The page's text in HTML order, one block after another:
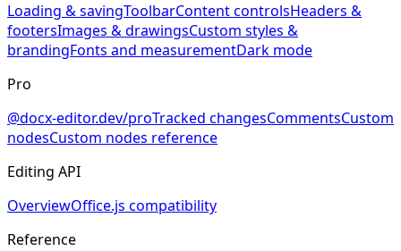
Loading & savingToolbarContent controlsHeaders &
footersImages & drawingsCustom styles &
brandingFonts and measurementDark mode
Pro
@docx-editor.dev/proTracked changesCommentsCustom
nodesCustom nodes reference
Editing API
OverviewOffice.js compatibility
Reference